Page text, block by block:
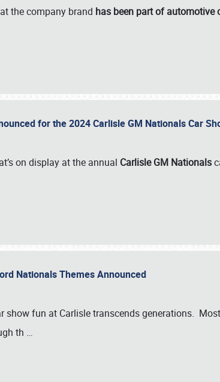
the company brand has been part of automotive
for the 2024 Carlisle GM Nationals Car
on display at the annual Carlisle GM Nationals
Nationals Themes Announced
show fun at Carlisle transcends generations.
th …
216-1876